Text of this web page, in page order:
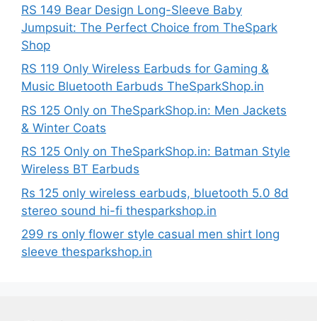
RS 149 Bear Design Long-Sleeve Baby
Jumpsuit: The Perfect Choice from TheSpark
Shop
RS 119 Only Wireless Earbuds for Gaming &
Music Bluetooth Earbuds TheSparkShop.in
RS 125 Only on TheSparkShop.in: Men Jackets
& Winter Coats
RS 125 Only on TheSparkShop.in: Batman Style
Wireless BT Earbuds
Rs 125 only wireless earbuds, bluetooth 5.0 8d
stereo sound hi-fi thesparkshop.in
299 rs only flower style casual men shirt long
sleeve thesparkshop.in